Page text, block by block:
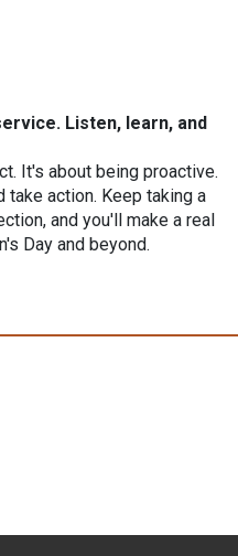
Listen, learn, and
It's about being proactive.
take action. Keep taking a
and you'll make a real
Day and beyond.